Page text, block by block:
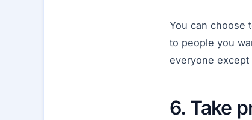
You can choose
to people you
everyone
6. Take